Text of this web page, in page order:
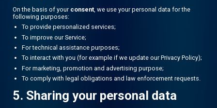
On the basis of your consent, we use your personal data for the
following purposes:
To provide personalized services;
To improve our Service;
For technical assistance purposes;
To interact with you (for example if we update our Privacy Policy);
For marketing, promotion and advertising purpose;
To comply with legal obligations and law enforcement requests.
5. Sharing your personal data